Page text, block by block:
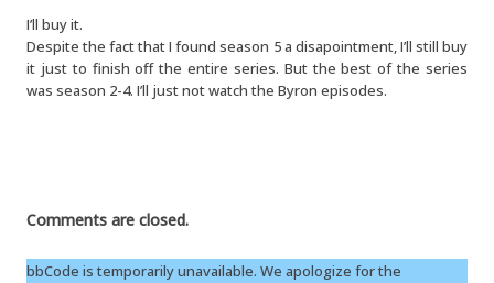
I’ll buy it.
Despite the fact that I found season 5 a disapointment, I’ll still buy
it just to finish off the entire series. But the best of the series
was season 2-4. I’ll just not watch the Byron episodes.
Comments are closed.
bbCode is temporarily unavailable. We apologize for the